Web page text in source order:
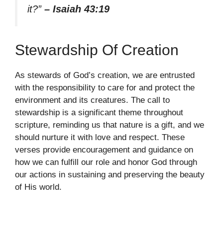
it?” – Isaiah 43:19
Stewardship Of Creation
As stewards of God’s creation, we are entrusted
with the responsibility to care for and protect the
environment and its creatures. The call to
stewardship is a significant theme throughout
scripture, reminding us that nature is a gift, and we
should nurture it with love and respect. These
verses provide encouragement and guidance on
how we can fulfill our role and honor God through
our actions in sustaining and preserving the beauty
of His world.